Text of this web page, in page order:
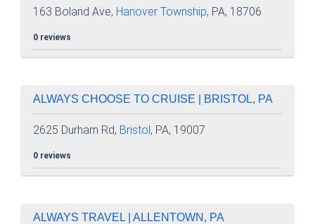
163 Boland Ave, Hanover Township, PA, 18706
0 reviews
ALWAYS CHOOSE TO CRUISE | BRISTOL, PA
2625 Durham Rd, Bristol, PA, 19007
0 reviews
ALWAYS TRAVEL | ALLENTOWN, PA